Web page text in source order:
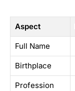
Aspect
Full Name
Birthplace
Profession